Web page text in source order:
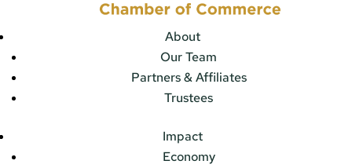
About
Our Team
Partners & Affiliates
Trustees
Impact
Economy